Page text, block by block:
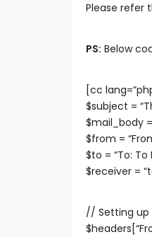
Please refer
PS: Below
[cc
$subject =
$mail_body
$from =
$to = “To: To
$receiver = “
// Setting up